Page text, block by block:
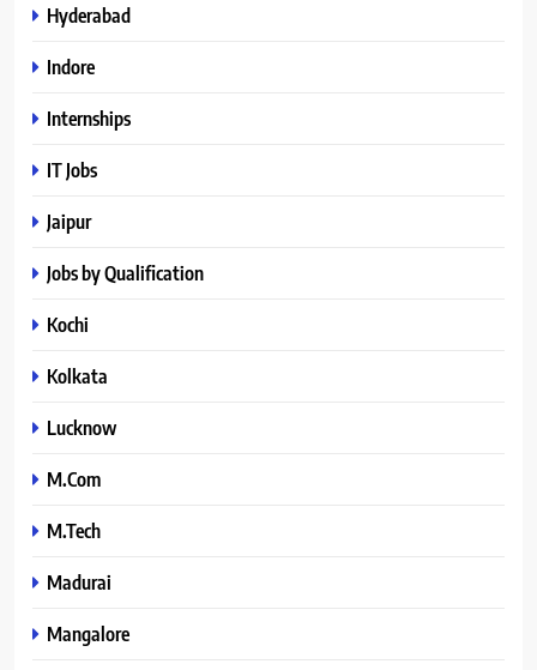
Hyderabad
Indore
Internships
IT Jobs
Jaipur
Jobs by Qualification
Kochi
Kolkata
Lucknow
M.Com
M.Tech
Madurai
Mangalore